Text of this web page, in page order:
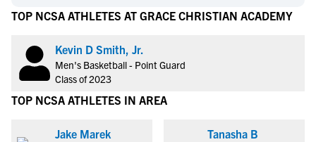
TOP NCSA ATHLETES AT GRACE CHRISTIAN ACADEMY
Kevin D Smith, Jr.
Men's Basketball - Point Guard
Class of 2023
TOP NCSA ATHLETES IN AREA
Jake Marek
Tanasha B